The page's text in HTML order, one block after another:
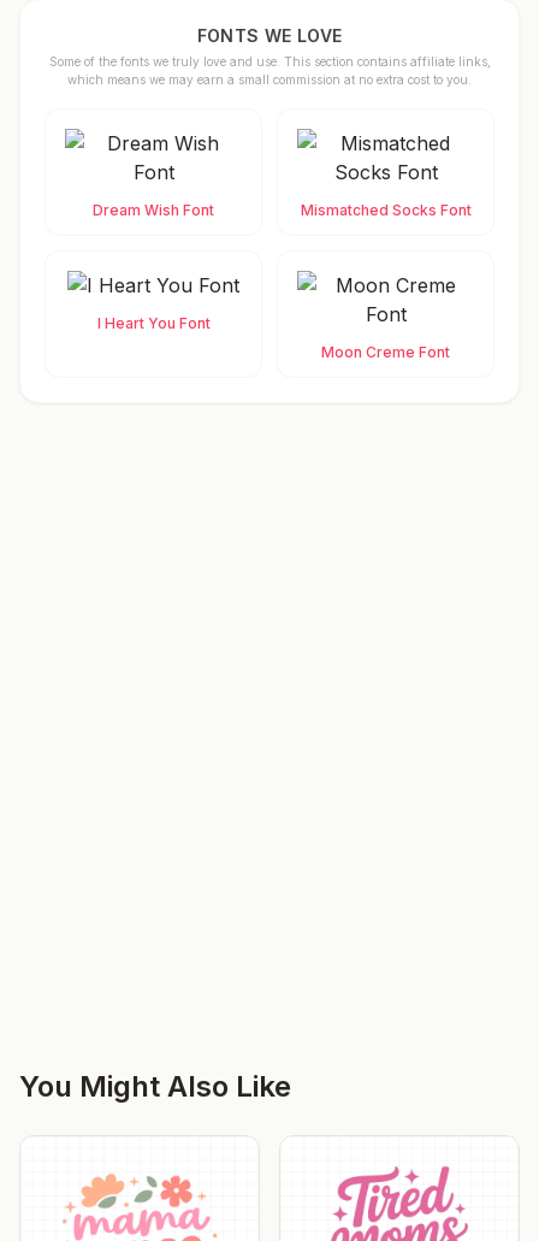
FONTS WE LOVE
Some of the fonts we truly love and use. This section contains affiliate links,
which means we may earn a small commission at no extra cost to you.
Dream Wish Font Mismatched Socks Font
I Heart You Font
Moon Creme Font
You Might Also Like